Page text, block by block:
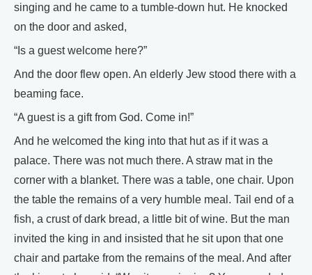
singing and he came to a tumble-down hut. He knocked
on the door and asked,
“Is a guest welcome here?”
And the door flew open. An elderly Jew stood there with a
beaming face.
“A guest is a gift from God. Come in!”
And he welcomed the king into that hut as if it was a
palace. There was not much there. A straw mat in the
corner with a blanket. There was a table, one chair. Upon
the table the remains of a very humble meal. Tail end of a
fish, a crust of dark bread, a little bit of wine. But the man
invited the king in and insisted that he sit upon that one
chair and partake from the remains of the meal. And after